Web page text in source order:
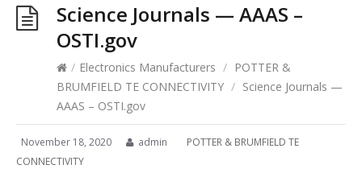
Science Journals — AAAS –
OSTI.gov
/ Electronics Manufacturers / POTTER &
BRUMFIELD TE CONNECTIVITY / Science Journals —
AAAS – OSTI.gov
November 18, 2020 admin
POTTER & BRUMFIELD TE
CONNECTIVITY